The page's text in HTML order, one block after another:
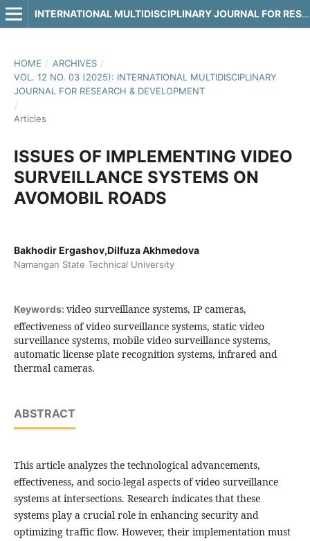
INTERNATIONAL MULTIDISCIPLINARY JOURNAL FOR RESEARCH & DEVELOPMENT
HOME / ARCHIVES /
VOL. 12 NO. 03 (2025): INTERNATIONAL MULTIDISCIPLINARY
JOURNAL FOR RESEARCH & DEVELOPMENT
/
Articles
ISSUES OF IMPLEMENTING VIDEO
SURVEILLANCE SYSTEMS ON
AVOMOBIL ROADS
Bakhodir Ergashov,Dilfuza Akhmedova
Namangan State Technical University
Keywords: video surveillance systems, IP cameras,
effectiveness of video surveillance systems, static video
surveillance systems, mobile video surveillance systems,
automatic license plate recognition systems, infrared and
thermal cameras.
ABSTRACT
This article analyzes the technological advancements,
effectiveness, and socio-legal aspects of video surveillance
systems at intersections. Research indicates that these
systems play a crucial role in enhancing security and
optimizing traffic flow. However, their implementation must